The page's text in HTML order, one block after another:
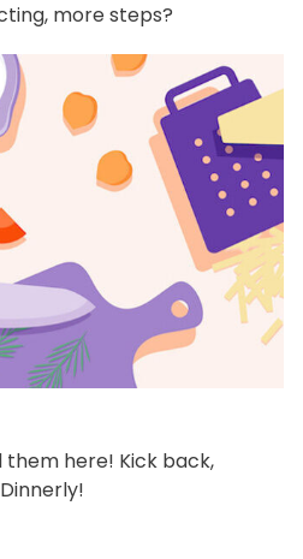
more steps?
them here! Kick back,